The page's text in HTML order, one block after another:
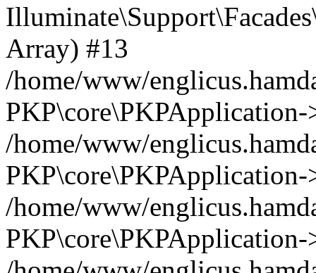
Array) #13
/home/www/
/home/www/
/home/www/